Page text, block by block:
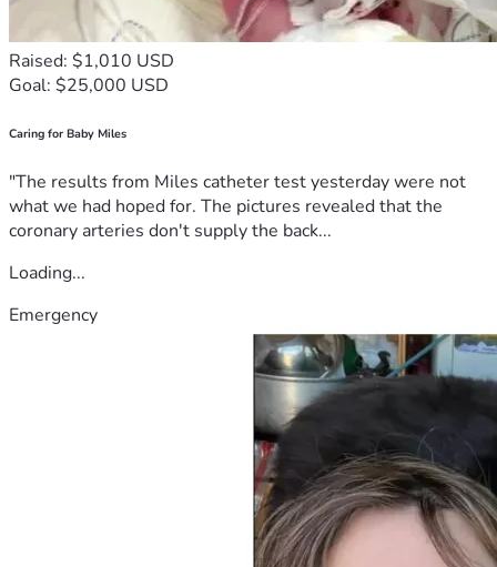
Raised: $1,010 USD
Goal: $25,000 USD
Caring for Baby Miles
"The results from Miles catheter test yesterday were not
what we had hoped for. The pictures revealed that the
coronary arteries don't supply the back...
Loading...
Emergency